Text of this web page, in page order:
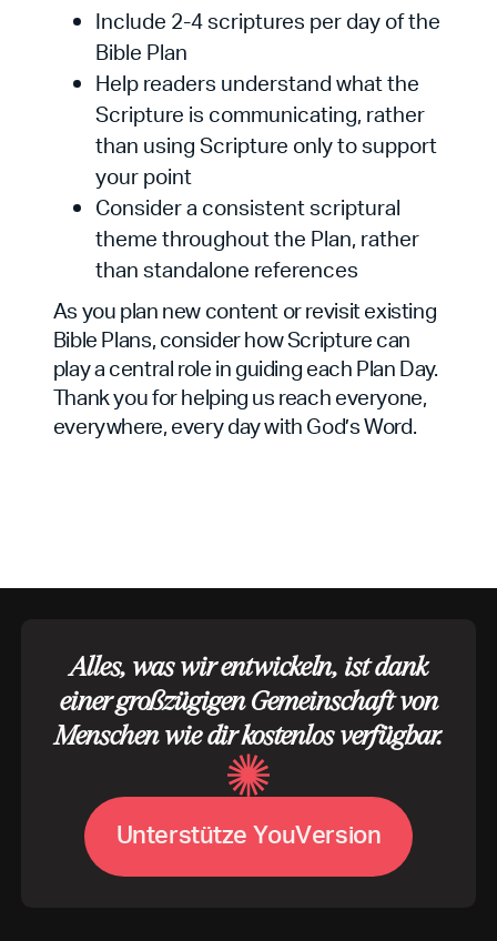
Include 2-4 scriptures per day of the
Bible Plan
Help readers understand what the
Scripture is communicating, rather
than using Scripture only to support
your point
Consider a consistent scriptural
theme throughout the Plan, rather
than standalone references
As you plan new content or revisit existing
Bible Plans, consider how Scripture can
play a central role in guiding each Plan Day.
Thank you for helping us reach everyone,
everywhere, every day with God’s Word.
Alles, was wir entwickeln, ist dank
einer großzügigen Gemeinschaft von
Menschen wie dir kostenlos verfügbar.
Unterstütze YouVersion